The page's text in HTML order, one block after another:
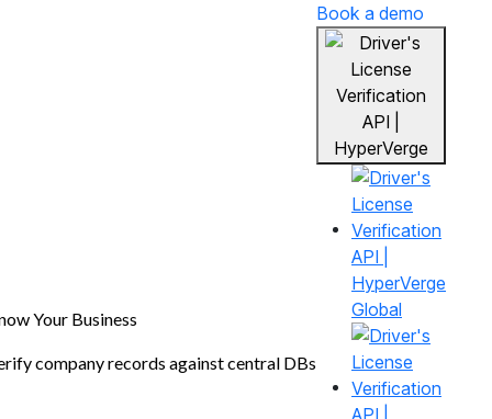
Your Business
company records against central DBs
Book a demo
Global